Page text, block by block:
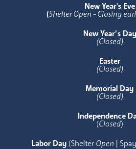
New Year's Eve
(Shelter Open - Closing
New Year’s Day
(Closed)
Easter
(Closed)
Memorial Day
(Closed)
Independence
(Closed)
Labor Day (Shelter Open |